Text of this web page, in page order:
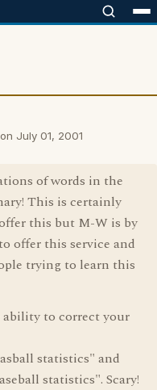
July 01, 2001
of words in the
This is certainly
this but M-W is by
offer this service and
trying to learn this
to correct your
statistics" and
statistics". Scary!